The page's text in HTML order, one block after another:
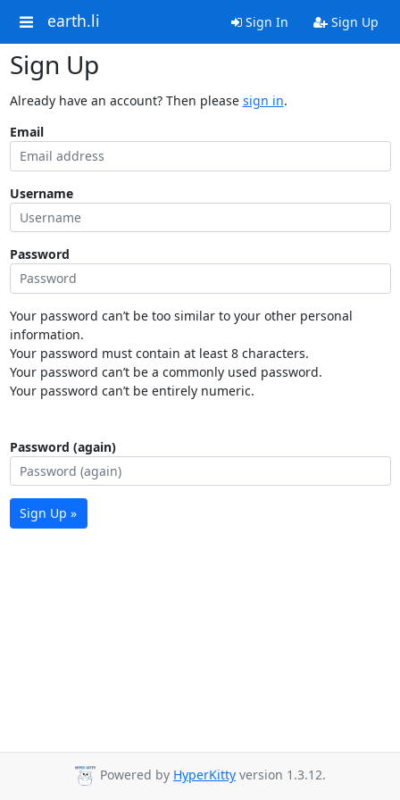
earth.li Sign In Sign Up
Sign Up
Already have an account? Then please sign in.
Email
Username
Password
Your password can’t be too similar to your other personal
information.
Your password must contain at least 8 characters.
Your password can’t be a commonly used password.
Your password can’t be entirely numeric.
Password (again)
Sign Up »
Powered by HyperKitty version 1.3.12.